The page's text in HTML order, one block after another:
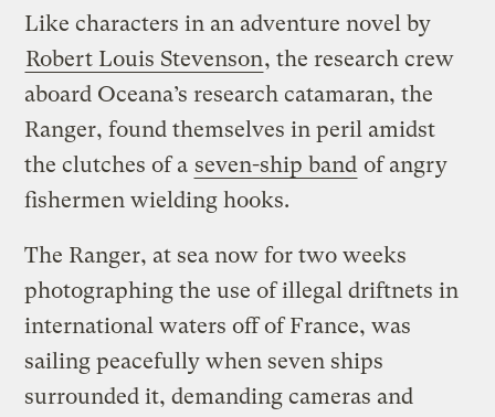
Like characters in an adventure novel by
Robert Louis Stevenson, the research crew
aboard Oceana’s research catamaran, the
Ranger, found themselves in peril amidst
the clutches of a seven-ship band of angry
fishermen wielding hooks.
The Ranger, at sea now for two weeks
photographing the use of illegal driftnets in
international waters off of France, was
sailing peacefully when seven ships
surrounded it, demanding cameras and